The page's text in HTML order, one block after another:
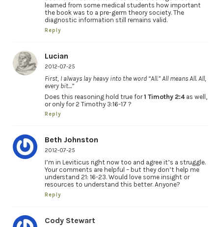
learned from some medical students how important
the book was to a pre-germ theory society. The
diagnostic information still remains valid.
Reply
Lucian
2012-07-25
First, I always lay heavy into the word “All.” All means All. All,
every bit…”
Does this reasoning hold true for1 Timothy 2:4as well,
or only for 2 Timothy 3:16-17 ?
Reply
Beth Johnston
2012-07-25
I’m in Leviticus right now too and agree it’s a struggle.
Your comments are helpful – but they don’t help me
understand 21: 16-23. Would love some insight or
resources to understand this better. Anyone?
Reply
Cody Stewart